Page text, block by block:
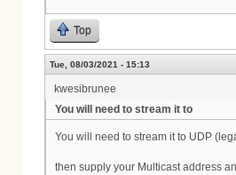
Top
Tue, 08/03/2021 - 15:13
kwesibrunee
You will need to stream it to
You will need to stream it to UDP
then supply your Multicast address